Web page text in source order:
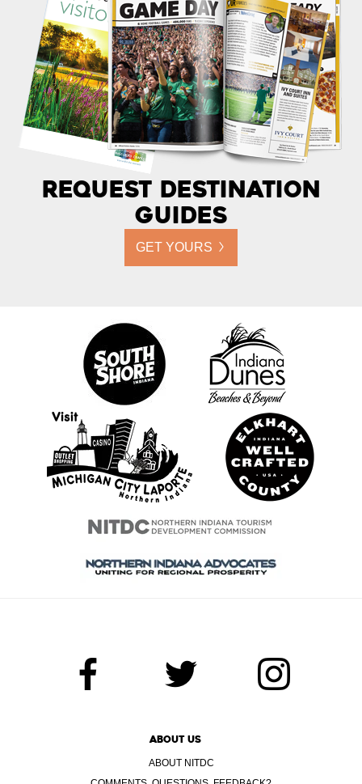
Request Destination
Guides
GET YOURS
ABOUT US
ABOUT NITDC